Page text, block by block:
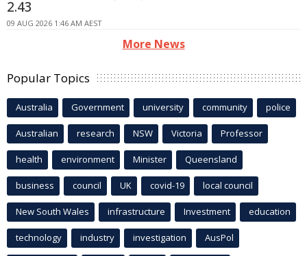
2.43
09 AUG 2026 1:46 AM AEST
More News
Popular Topics
Australia Government university community police
Australian research NSW Victoria Professor
health environment Minister Queensland
business council UK covid-19 local council
New South Wales infrastructure Investment education
technology industry investigation AusPol